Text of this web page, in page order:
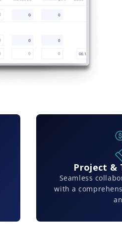
Project &
Seamless
with a